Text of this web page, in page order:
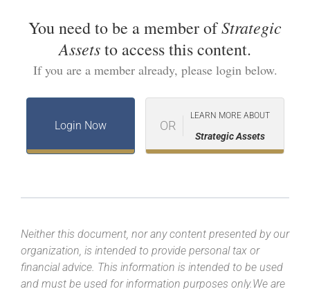
You need to be a member ofStrategic
Assetsto access this content.
If you are a member already, please login below.
Login Now OR
LEARN MORE ABOUT
Strategic Assets
Neither this document, nor any content presented by our
organization, is intended to provide personal tax or
financial advice. This information is intended to be used
and must be used for information purposes only.We are